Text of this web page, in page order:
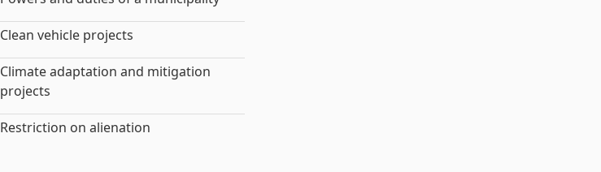
Clean vehicle projects
Climate adaptation and mitigation
projects
Restriction on alienation